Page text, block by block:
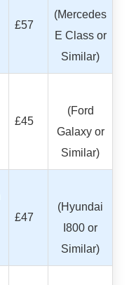
£57
(Mercedes
E Class or
Similar)
£45
(Ford
Galaxy or
Similar)
£47
(Hyundai
I800 or
Similar)